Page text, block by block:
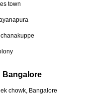
town
Bangalore
chowk, Bangalore